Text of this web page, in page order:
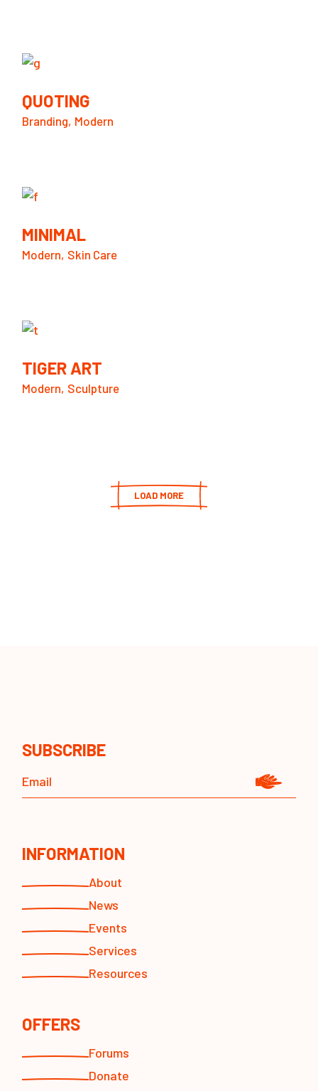
QUOTING
Branding Modern
MINIMAL
Modern Skin Care
TIGER ART
Modern Sculpture
LOAD MORE
SUBSCRIBE
INFORMATION
About
News
Events
Services
Resources
OFFERS
Forums
Donate